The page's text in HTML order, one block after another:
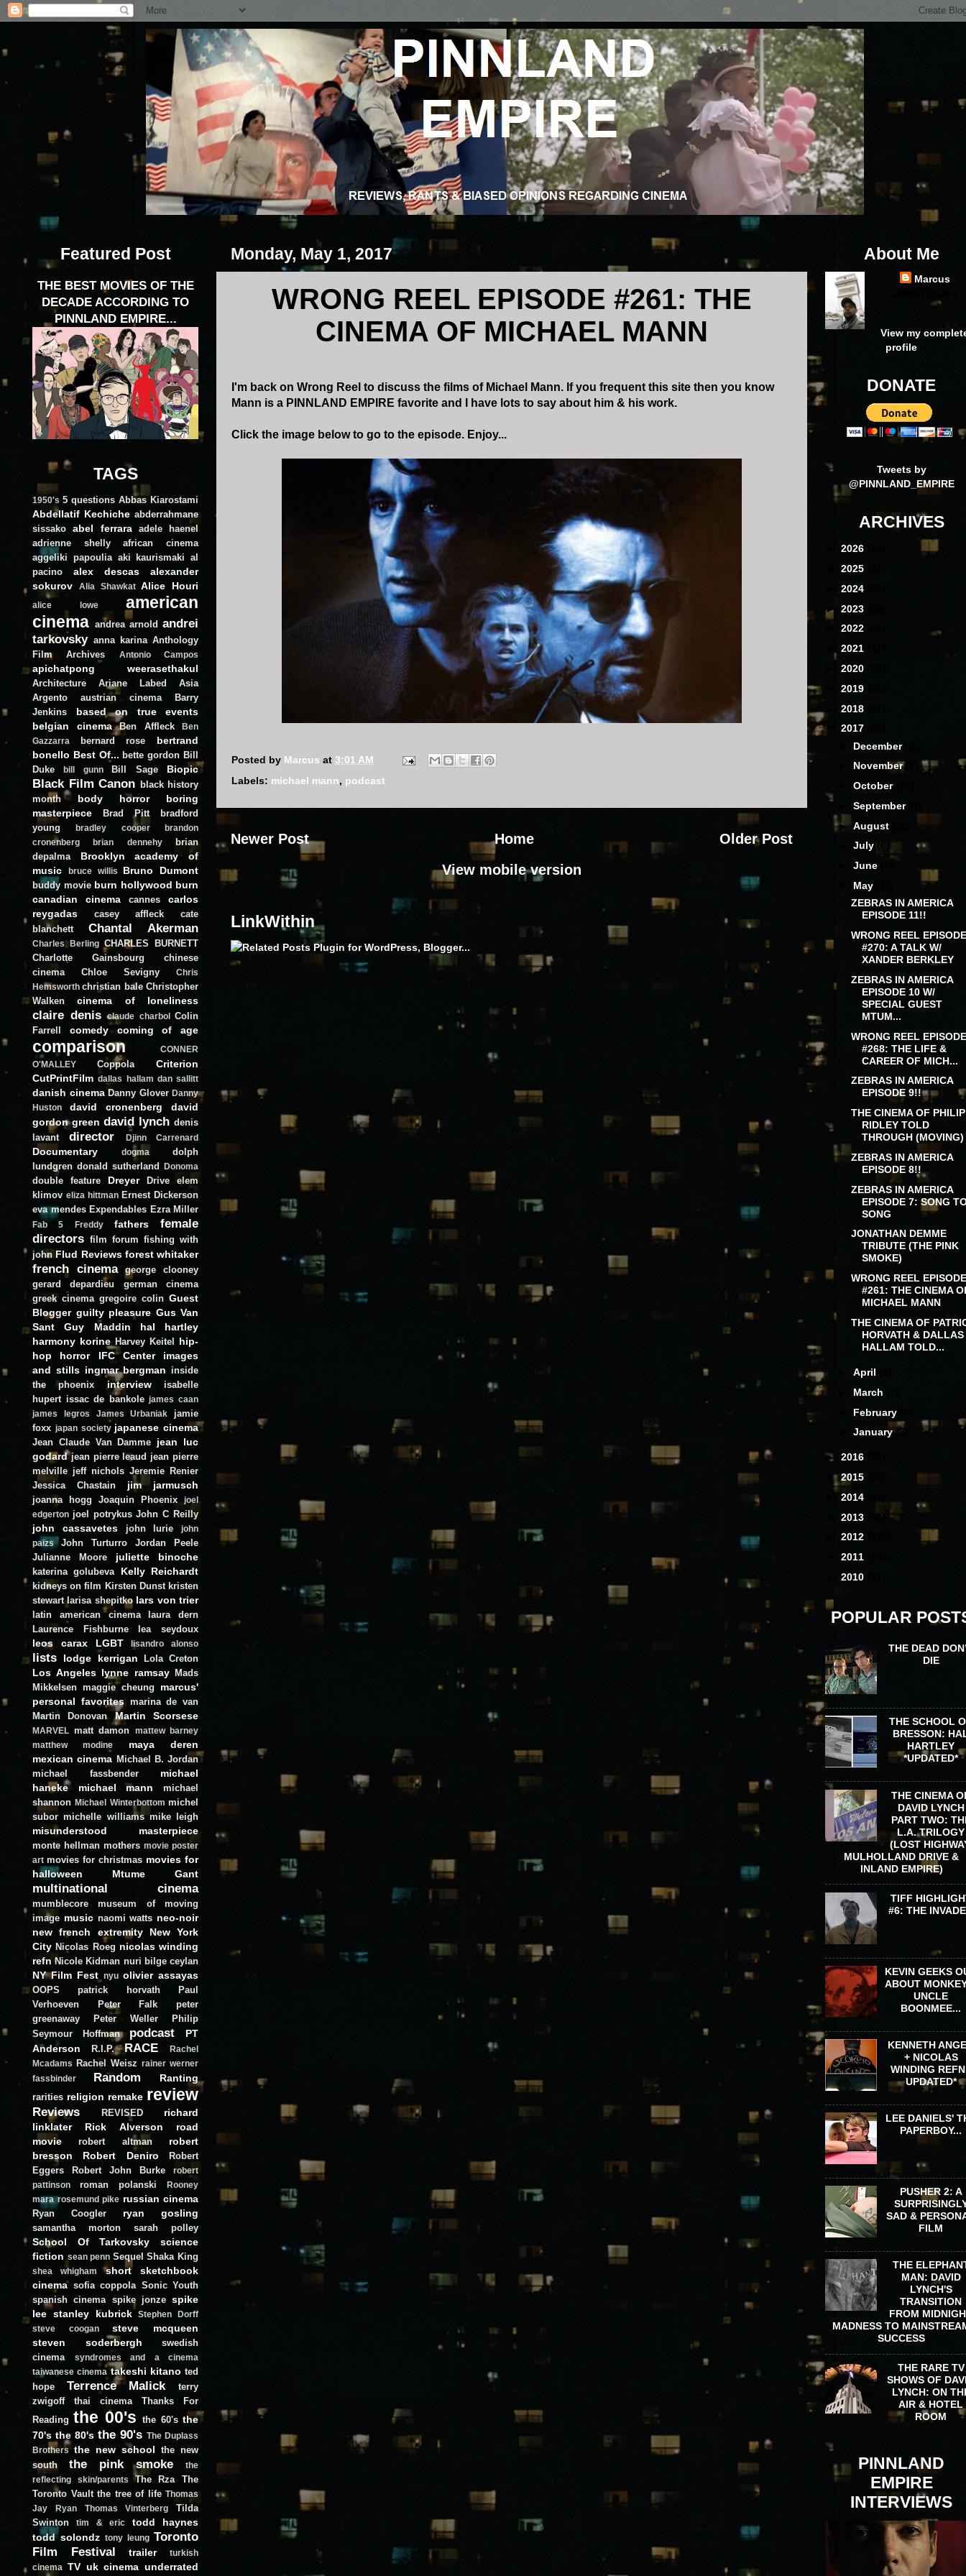
Monday, May 1, 2017
WRONG REEL EPISODE #261: THE
CINEMA OF MICHAEL MANN
I'm back on Wrong Reel to discuss the films of Michael Mann. If you frequent this site then you know
Mann is a PINNLAND EMPIRE favorite and I have lots to say about him & his work.
Click the image below to go to the episode. Enjoy...
Posted by Marcus at 3:01 AM
Labels: michael mann, podcast
Newer Post Older Post
Home
View mobile version
LinkWithin
Featured Post
THE BEST MOVIES OF THE
DECADE ACCORDING TO
PINNLAND EMPIRE...
TAGS
1950's 5 questions Abbas Kiarostami
Abdellatif Kechiche abderrahmane
sissako
abel ferrara
adele haenel
adrienne shelly
african cinema
aggeliki papoulia aki kaurismaki al
pacino
alex descas
alexander
sokurov
Alia Shawkat Alice Houri
alice lowe
american
cinema andrea arnold andrei
tarkovsky anna karina Anthology
Film Archives
Antonio Campos
apichatpong weerasethakul
Architecture Ariane Labed
Asia
Argento
austrian cinema
Barry
Jenkins
based on true events
belgian cinema
Ben Affleck
Ben
Gazzarra
bernard rose
bertrand
bonello Best Of... bette gordon Bill
Duke
bill gunn Bill Sage Biopic
Black Film Canon black history
month
body horror
boring
masterpiece
Brad Pitt
bradford
young
bradley cooper
brandon
cronenberg
brian dennehy
brian
depalma
Brooklyn academy of
music
bruce willis Bruno Dumont
buddy movie burn hollywood burn
canadian cinema
cannes
carlos
reygadas
casey affleck
cate
blanchett
Chantal Akerman
Charles Berling CHARLES BURNETT
Charlotte Gainsbourg
chinese
cinema
Chloe Sevigny
Chris
Hemsworth christian bale Christopher
Walken
cinema of loneliness
claire denis claude charbol
Colin
Farrell
comedy coming of age
comparison
CONNER
O'MALLEY
Coppola
Criterion
CutPrintFilm dallas hallam dan sallitt
danish cinema Danny Glover Danny
Huston
david cronenberg
david
gordon green david lynch denis
lavant
director Djinn Carrenard
Documentary dogma
dolph
lundgren donald sutherland Donoma
double feature Dreyer Drive
elem
klimov eliza hittman Ernest Dickerson
eva mendes Expendables Ezra Miller
Fab 5 Freddy fathers
female
directors film forum fishing with
john Flud Reviews forest whitaker
french cinema
george clooney
gerard depardieu
german cinema
greek cinema gregoire colin Guest
Blogger guilty pleasure Gus Van
Sant
Guy Maddin
hal hartley
harmony korine Harvey Keitel
hip-
hop
horror IFC Center
images
and stills ingmar bergman inside
the phoenix
interview
isabelle
hupert issac de bankole james caan
james legros
James Urbaniak
jamie
foxx japan society japanese cinema
Jean Claude Van Damme jean luc
godard jean pierre leaud jean pierre
melville jeff nichols Jeremie Renier
Jessica Chastain
jim jarmusch
joanna hogg Joaquin Phoenix
joel
edgerton joel potrykus John C Reilly
john cassavetes john lurie
john
paizs
John Turturro
Jordan Peele
Julianne Moore
juliette binoche
katerina golubeva Kelly Reichardt
kidneys on film Kirsten Dunst kristen
stewart larisa shepitko lars von trier
latin american cinema
laura dern
Laurence Fishburne
lea seydoux
leos carax LGBT lisandro alonso
lists lodge kerrigan Lola Creton
Los Angeles lynne ramsay
Mads
Mikkelsen maggie cheung
marcus'
personal favorites marina de van
Martin Donovan
Martin Scorsese
MARVEL matt damon
mattew barney
matthew modine
maya deren
mexican cinema Michael B. Jordan
michael fassbender
michael
haneke
michael mann
michael
shannon Michael Winterbottom michel
subor michelle williams mike leigh
misunderstood masterpiece
monte hellman mothers movie poster
art movies for christmas movies for
halloween
Mtume Gant
multinational cinema
mumblecore
museum of moving
image music naomi watts neo-noir
new french extremity
New York
City Nicolas Roeg nicolas winding
refn Nicole Kidman nuri bilge ceylan
NY Film Fest nyu olivier assayas
OOPS patrick horvath
Paul
Verhoeven
Peter Falk
peter
greenaway
Peter Weller
Philip
Seymour Hoffman
podcast
PT
Anderson
R.I.P. RACE
Rachel
Mcadams
Rachel Weisz rainer werner
fassbinder
Random Ranting
rarities religion remake review
Reviews REVISED
richard
linklater
Rick Alverson
road
movie
robert altman
robert
bresson
Robert Deniro
Robert
Eggers
Robert John Burke
robert
pattinson
roman polanski
Rooney
mara rosemund pike russian cinema
Ryan Coogler ryan gosling
samantha morton sarah polley
School Of Tarkovsky
science
fiction sean penn Sequel Shaka King
shea whigham short
sketchbook
cinema sofia coppola Sonic Youth
spanish cinema spike jonze spike
lee stanley kubrick
Stephen Dorff
steve coogan
steve mcqueen
steven soderbergh
swedish
cinema
syndromes and a cinema
taiwanese cinema takeshi kitano ted
hope
Terrence Malick
terry
zwigoff
thai cinema
Thanks For
Reading the 00's the 60's the
70's the 80's the 90's The Duplass
Brothers the new school the new
south
the pink smoke
the
reflecting skin/parents
The Rza
The
Toronto Vault the tree of life Thomas
Jay Ryan
Thomas Vinterberg
Tilda
Swinton
tim & eric
todd haynes
todd solondz tony leung Toronto
Film Festival
trailer
turkish
cinema
TV uk cinema underrated
About Me
Marcus
View my
profile
DONATE
Tweets by
@PINNLAND_EMPIRE
ARCHIVES
2026
2025
2024
► 2023
2022
2021
2020
2019
2018
▼ 2017
December
November
►October
►September
►August
►July (6)
►June
May
ZEBRAS IN AMERICA
EPISODE 11!!
WRONG REEL EPISODE
#270: A TALK W/
XANDER BERKLEY
ZEBRAS IN AMERICA
EPISODE 10 W/
SPECIAL GUEST
MTUM...
WRONG REEL EPISODE
#268: THE LIFE &
CAREER OF MICH...
ZEBRAS IN AMERICA
EPISODE 9!!
THE CINEMA OF PHILIP
RIDLEY TOLD
THROUGH (MOVING)
ZEBRAS IN AMERICA
EPISODE 8!!
ZEBRAS IN AMERICA
EPISODE 7: SONG
SONG
JONATHAN DEMME
TRIBUTE (THE PINK
SMOKE)
WRONG REEL EPISODE
#261: THE CINEMA
MICHAEL MANN
THE CINEMA OF
HORVATH & DALLAS
HALLAM TOLD...
►April
March
February
►January(3)
► 2016
► 2015
2014
2013
(68)
2012
2011
2010
POPULAR
THE DEAD
DIE
THE SCHOOL
BRESSON:
HARTLEY
*UPDATED*
THE CINEMA
DAVID LYNCH
PART TWO:
L.A. TRILOGY
(LOST
MULHOLLAND DRIVE &
INLAND EMPIRE)
TIFF
#6: THE
KEVIN GEEKS
ABOUT
UNCLE
BOONMEE...
KENNETH
+ NICOLAS
WINDING
UPDATED*
LEE DANIELS'
PAPERBOY...
PUSHER 2: A
SAD &
FILM
THE
MAN: DAVID
LYNCH'S
TRANSITION
FROM
MADNESS TO
SUCCESS
THE RARE TV
SHOWS OF
LYNCH: ON
AIR & HOTEL
ROOM
PINNLAND
EMPIRE
INTERVIEWS